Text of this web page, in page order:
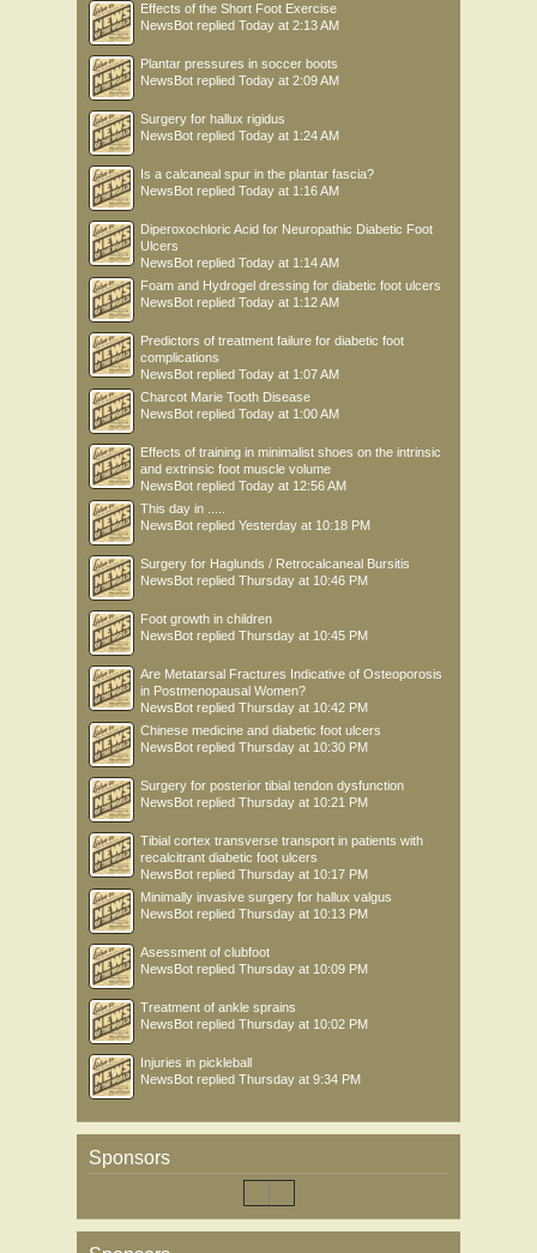
Effects of the Short Foot Exercise
NewsBot replied Today at 2:13 AM
Plantar pressures in soccer boots
NewsBot replied Today at 2:09 AM
Surgery for hallux rigidus
NewsBot replied Today at 1:24 AM
Is a calcaneal spur in the plantar fascia?
NewsBot replied Today at 1:16 AM
Diperoxochloric Acid for Neuropathic Diabetic Foot
Ulcers
NewsBot replied Today at 1:14 AM
Foam and Hydrogel dressing for diabetic foot ulcers
NewsBot replied Today at 1:12 AM
Predictors of treatment failure for diabetic foot
complications
NewsBot replied Today at 1:07 AM
Charcot Marie Tooth Disease
NewsBot replied Today at 1:00 AM
Effects of training in minimalist shoes on the intrinsic
and extrinsic foot muscle volume
NewsBot replied Today at 12:56 AM
This day in .....
NewsBot replied Yesterday at 10:18 PM
Surgery for Haglunds / Retrocalcaneal Bursitis
NewsBot replied Thursday at 10:46 PM
Foot growth in children
NewsBot replied Thursday at 10:45 PM
Are Metatarsal Fractures Indicative of Osteoporosis
in Postmenopausal Women?
NewsBot replied Thursday at 10:42 PM
Chinese medicine and diabetic foot ulcers
NewsBot replied Thursday at 10:30 PM
Surgery for posterior tibial tendon dysfunction
NewsBot replied Thursday at 10:21 PM
Tibial cortex transverse transport in patients with
recalcitrant diabetic foot ulcers
NewsBot replied Thursday at 10:17 PM
Minimally invasive surgery for hallux valgus
NewsBot replied Thursday at 10:13 PM
Asessment of clubfoot
NewsBot replied Thursday at 10:09 PM
Treatment of ankle sprains
NewsBot replied Thursday at 10:02 PM
Injuries in pickleball
NewsBot replied Thursday at 9:34 PM
Sponsors